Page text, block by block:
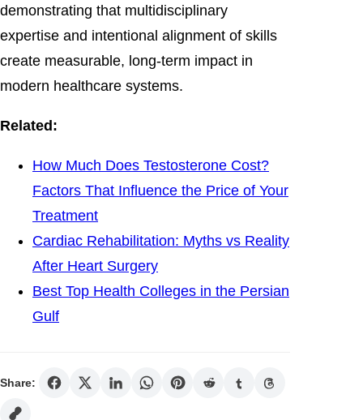
demonstrating that multidisciplinary
expertise and intentional alignment of skills
create measurable, long-term impact in
modern healthcare systems.
Related:
How Much Does Testosterone Cost?
Factors That Influence the Price of Your
Treatment
Cardiac Rehabilitation: Myths vs Reality
After Heart Surgery
Best Top Health Colleges in the Persian
Gulf
Share: